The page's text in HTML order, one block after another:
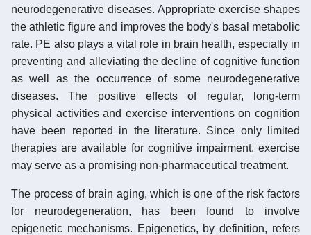
neurodegenerative diseases. Appropriate exercise shapes
the athletic figure and improves the body's basal metabolic
rate. PE also plays a vital role in brain health, especially in
preventing and alleviating the decline of cognitive function
as well as the occurrence of some neurodegenerative
diseases. The positive effects of regular, long-term
physical activities and exercise interventions on cognition
have been reported in the literature. Since only limited
therapies are available for cognitive impairment, exercise
may serve as a promising non-pharmaceutical treatment.
The process of brain aging, which is one of the risk factors
for neurodegeneration, has been found to involve
epigenetic mechanisms. Epigenetics, by definition, refers